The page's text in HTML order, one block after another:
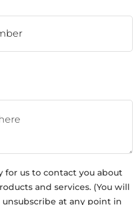
for us to contact you about
and services. (You will
at any point in